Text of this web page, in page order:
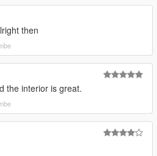
3D模型
了缝线贴图
then
the interior is great.